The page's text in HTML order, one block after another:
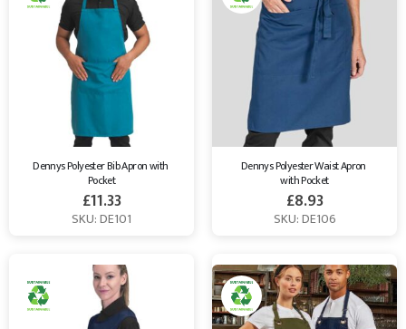
Dennys Polyester Bib Apron with
Pocket
£11.33
SKU: DE101
Dennys Polyester Waist Apron
with Pocket
£8.93
SKU: DE106